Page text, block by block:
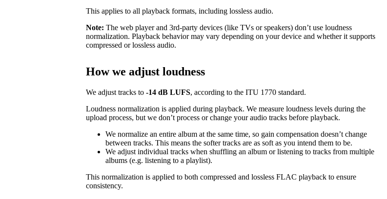
This applies to all playback formats, including lossless audio.
Note: The web player and 3rd-party devices (like TVs or speakers) don’t use loudness
normalization. Playback behavior may vary depending on your device and whether it supports
compressed or lossless audio.
How we adjust loudness
We adjust tracks to -14 dB LUFS, according to the ITU 1770 standard.
Loudness normalization is applied during playback. We measure loudness levels during the
upload process, but we don’t process or change your audio tracks before playback.
We normalize an entire album at the same time, so gain compensation doesn’t change
between tracks. This means the softer tracks are as soft as you intend them to be.
We adjust individual tracks when shuffling an album or listening to tracks from multiple
albums (e.g. listening to a playlist).
This normalization is applied to both compressed and lossless FLAC playback to ensure
consistency.